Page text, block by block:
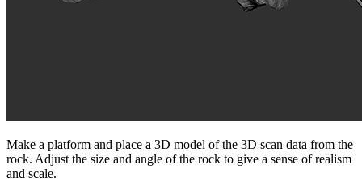
Make a platform and place a 3D model of the 3D scan data from the
rock. Adjust the size and angle of the rock to give a sense of realism
and scale.